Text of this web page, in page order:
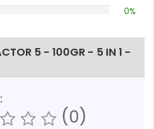
0%
5 - 100GR - 5 IN 1 -
(0)